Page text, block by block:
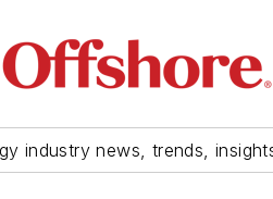
industry news, trends,